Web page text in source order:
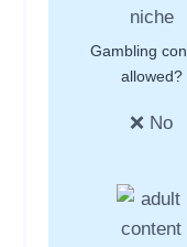
Gambling
allowed?
❌ No